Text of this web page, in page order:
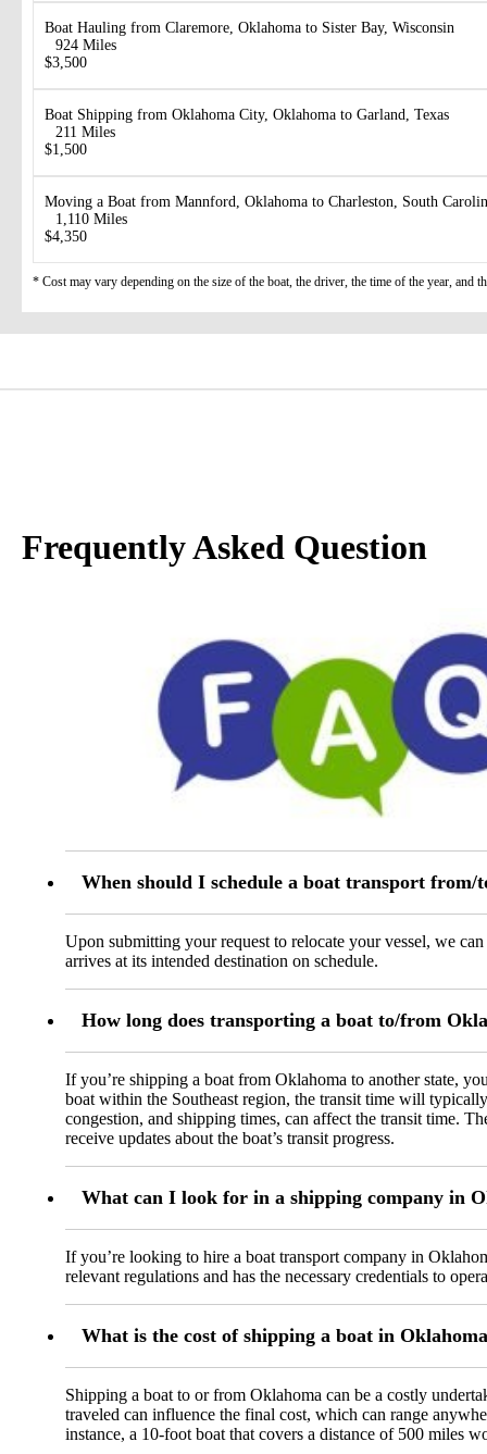
Boat Hauling from Claremore, Oklahoma to Sister Bay, Wisconsin
924 Miles
$3,500
Boat Shipping from Oklahoma City, Oklahoma to Garland, Texas
211 Miles
$1,500
Moving a Boat from Mannford, Oklahoma to Charleston, South
1,110 Miles
$4,350
* Cost may vary depending on the size of the boat, the driver, the time of the year, and
Frequently Asked Question
When should I schedule a boat transport from/
Upon submitting your request to relocate your vessel, we
arrives at its intended destination on schedule.
How long does transporting a boat to/from
If you’re shipping a boat from Oklahoma to another state,
boat within the Southeast region, the transit time will
congestion, and shipping times, can affect the transit time.
receive updates about the boat’s transit progress.
What can I look for in a shipping company in
If you’re looking to hire a boat transport company in
relevant regulations and has the necessary credentials to
What is the cost of shipping a boat in
Shipping a boat to or from Oklahoma can be a costly
traveled can influence the final cost, which can range
instance, a 10-foot boat that covers a distance of 500 miles